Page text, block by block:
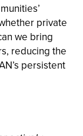
private
we bring
reducing the
persistent